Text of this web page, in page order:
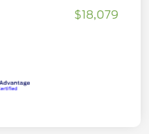
$18,079